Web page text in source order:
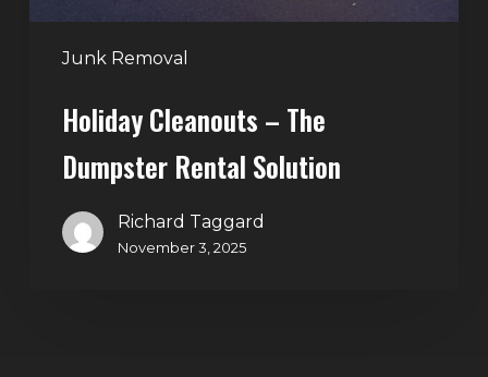
Junk Removal
Holiday Cleanouts – The
Dumpster Rental Solution
Richard Taggard
November 3, 2025